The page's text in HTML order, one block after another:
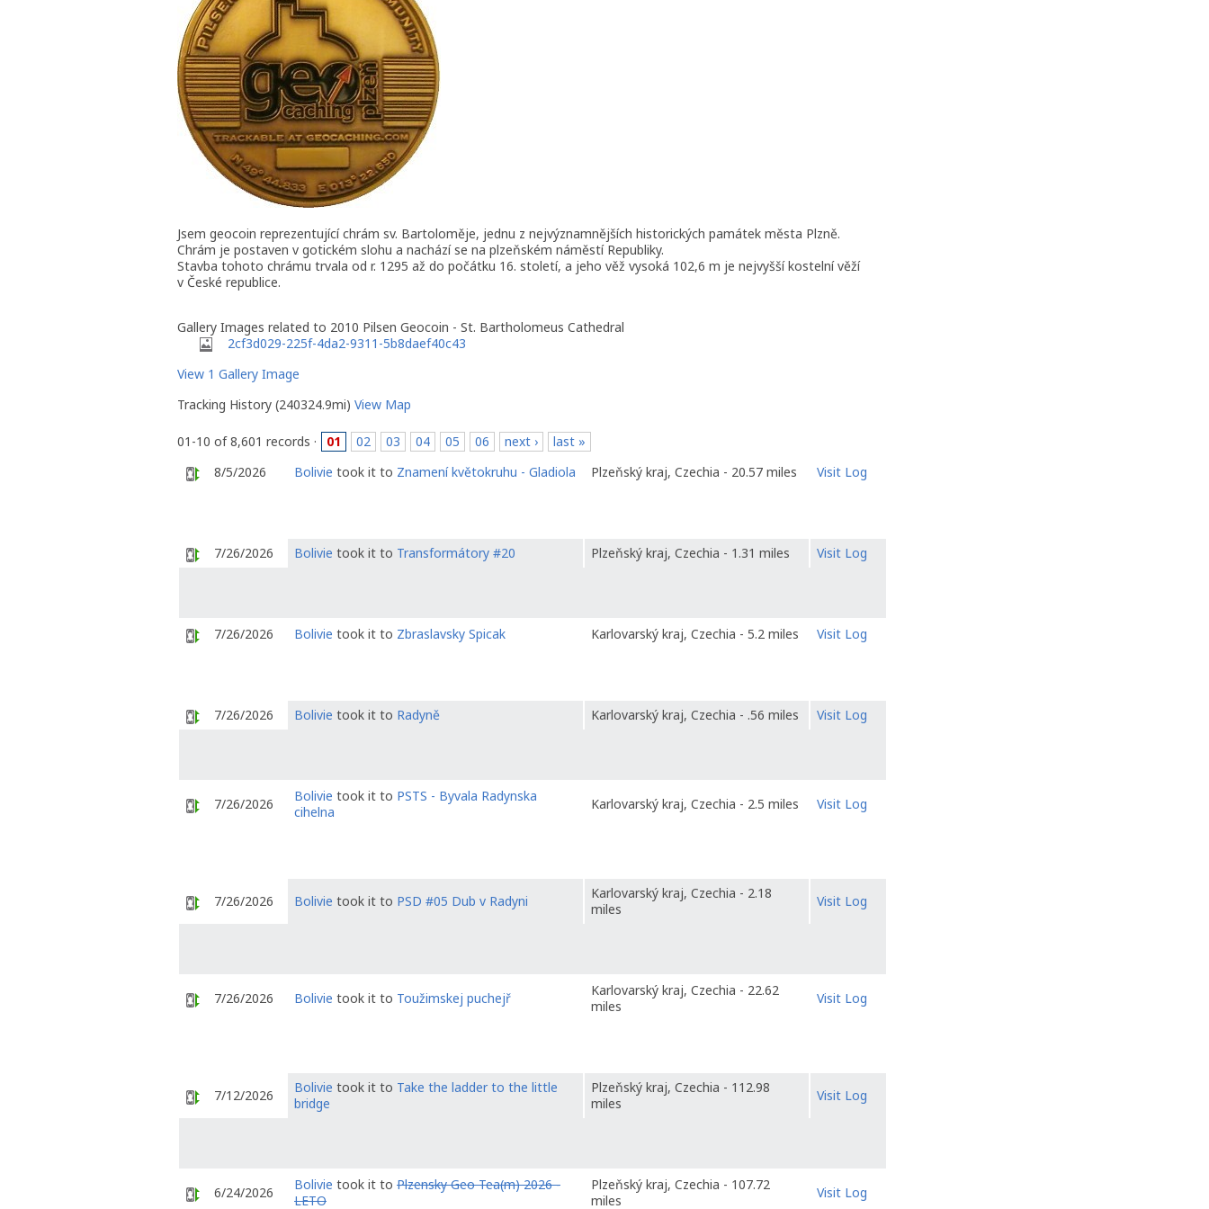
Jsem geocoin reprezentující chrám sv. Bartoloměje, jednu z nejvýznamnějších historických památek města Plzně.
Chrám je postaven v gotickém slohu a nachází se na plzeňském náměstí Republiky.
Stavba tohoto chrámu trvala od r. 1295 až do počátku 16. století, a jeho věž vysoká 102,6 m je nejvyšší kostelní věží
v České republice.
Gallery Images related to 2010 Pilsen Geocoin - St. Bartholomeus Cathedral
2cf3d029-225f-4da2-9311-5b8daef40c43
View 1 Gallery Image
Tracking History (240324.9mi) View Map
01-10 of 8,601 records · 01 02 03 04 05 06 next ›
last »
8/5/2026
Bolivie took it to Znamení květokruhu - Gladiola Plzeňský kraj, Czechia - 20.57 miles Visit Log
7/26/2026 Bolivie took it to Transformátory #20 Plzeňský kraj, Czechia - 1.31 miles Visit Log
7/26/2026 Bolivie took it to Zbraslavsky Spicak Karlovarský kraj, Czechia - 5.2 miles Visit Log
7/26/2026 Bolivie took it to Radyně Karlovarský kraj, Czechia - .56 miles Visit Log
7/26/2026 Bolivie took it to PSTS - Byvala Radynska
cihelna
Karlovarský kraj, Czechia - 2.5 miles Visit Log
7/26/2026 Bolivie took it to PSD #05 Dub v Radyni
Karlovarský kraj, Czechia - 2.18
miles
Visit Log
7/26/2026 Bolivie took it to Toužimskej puchejř
Karlovarský kraj, Czechia - 22.62
miles
Visit Log
7/12/2026 Bolivie took it to Take the ladder to the little
bridge
Plzeňský kraj, Czechia - 112.98
miles
Visit Log
6/24/2026 Bolivie took it to Plzensky Geo Tea(m) 2026 -
LETO
Plzeňský kraj, Czechia - 107.72
miles
Visit Log